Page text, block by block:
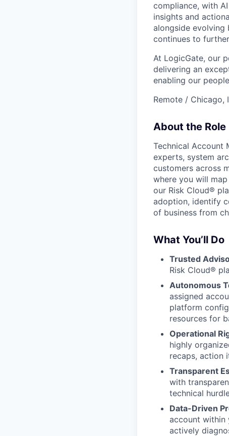
compliance, with
insights and
alongside evolving
continues to
At LogicGate, our
delivering an
enabling our
Remote / Chicago,
About the Role
Technical Account
experts, system
customers across
where you will
our Risk Cloud®
adoption, identify
of business from
What You’ll Do
Trusted
Risk Cloud®
Autonomous
assigned
platform
resources for
Operational
highly
recaps, action
Transparent
with
technical
Data-Driven
account within
actively